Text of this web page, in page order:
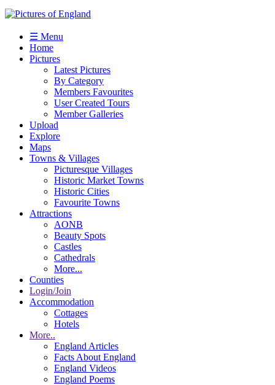
☰ Menu
Home
Pictures
Latest Pictures
By Category
Members Favourites
User Created Tours
Member Galleries
Upload
Explore
Maps
Towns & Villages
Picturesque Villages
Historic Market Towns
Historic Cities
Favourite Towns
Attractions
AONB
Beauty Spots
Castles
Cathedrals
More...
Counties
Login/Join
Accommodation
Cottages
Hotels
More..
England Articles
Facts About England
England Videos
England Poems